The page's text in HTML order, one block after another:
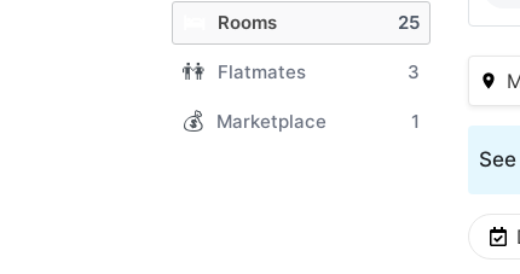
Rooms 25
👫 Flatmates 3
💰 Marketplace 1